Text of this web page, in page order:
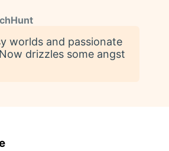
worlds and passionate
drizzles some angst